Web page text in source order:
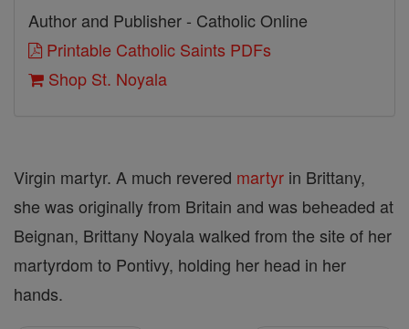
Author and Publisher - Catholic Online
Printable Catholic Saints PDFs
Shop St. Noyala
Virgin martyr. A much revered martyr in Brittany,
she was originally from Britain and was beheaded at
Beignan, Brittany Noyala walked from the site of her
martyrdom to Pontivy, holding her head in her
hands.